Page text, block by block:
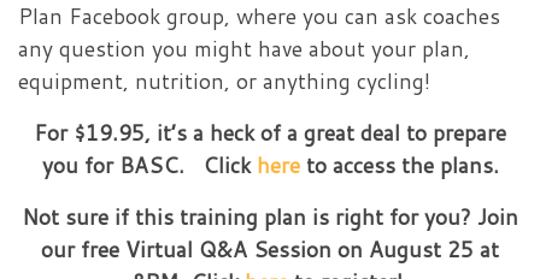
Plan Facebook group, where you can ask coaches
any question you might have about your plan,
equipment, nutrition, or anything cycling!
For $19.95, it’s a heck of a great deal to prepare
you for BASC. Click hereto access the plans.
Not sure if this training plan is right for you? Join
our free Virtual Q&A Session on August 25 at